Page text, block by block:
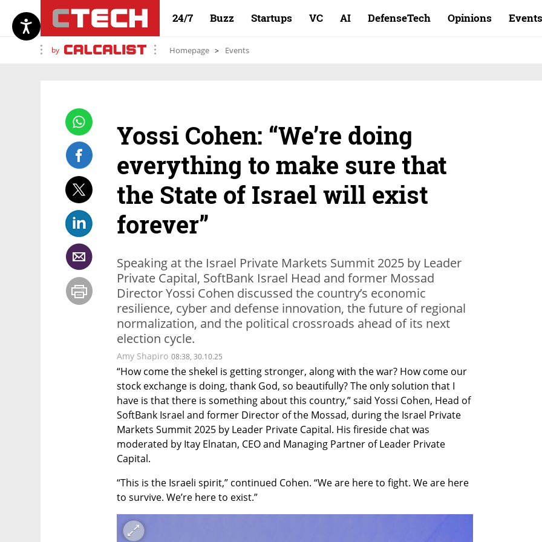
24/7 Buzz Startups VC AI DefenseTech Opinions Events
by Homepage Events
Yossi Cohen: “We’re doing
everything to make sure that
the State of Israel will exist
forever”
Speaking at the Israel Private Markets Summit 2025 by Leader
Private Capital, SoftBank Israel Head and former Mossad
Director Yossi Cohen discussed the country’s economic
resilience, cyber and defense innovation, the future of regional
normalization, and the political crossroads ahead of its next
election cycle.
Amy Shapiro 08:38, 30.10.25
“How come the shekel is getting stronger, along with the war? How come our
stock exchange is doing, thank God, so beautifully? The only solution that I
have is that there is something about this country,” said Yossi Cohen, Head of
SoftBank Israel and former Director of the Mossad, during the Israel Private
Markets Summit 2025 by Leader Private Capital. His fireside chat was
moderated by Itay Elnatan, CEO and Managing Partner of Leader Private
Capital.
“This is the Israeli spirit,” continued Cohen. “We are here to fight. We are here
to survive. We’re here to exist.”